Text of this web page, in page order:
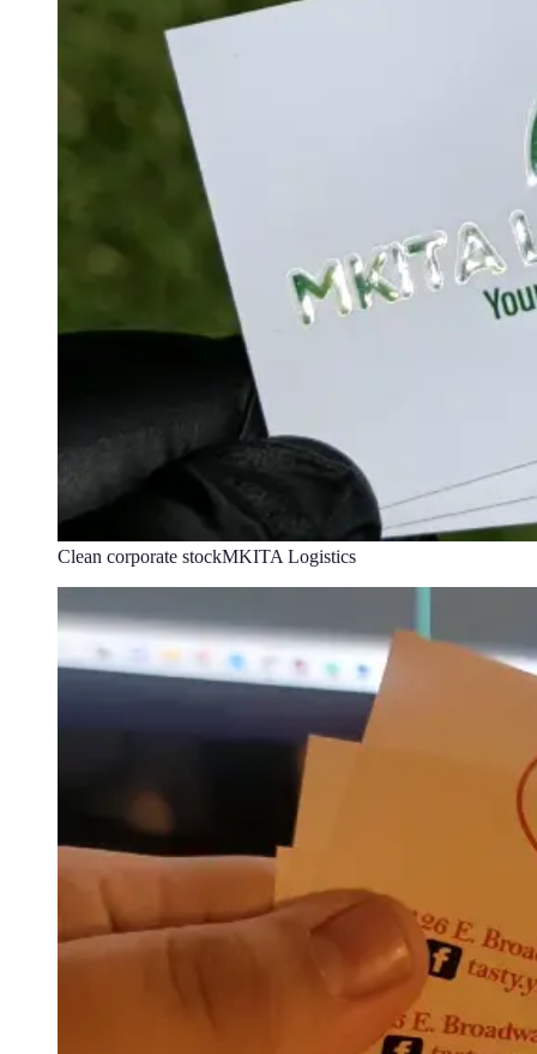
Clean corporate stockMKITA Logistics